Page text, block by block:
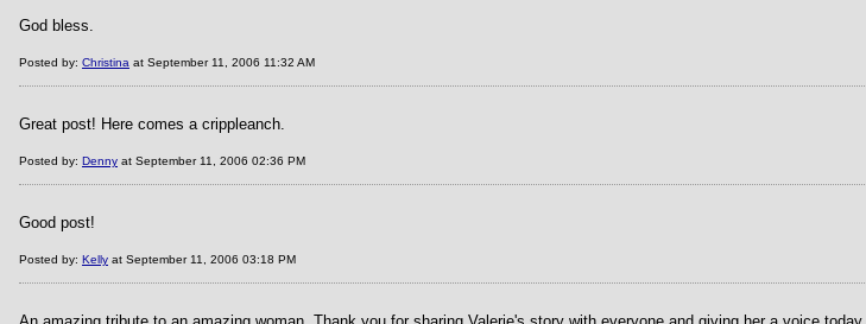
God bless.
Posted by: Christina at September 11, 2006 11:32 AM
Great post! Here comes a crippleanch.
Posted by: Denny at September 11, 2006 02:36 PM
Good post!
Posted by: Kelly at September 11, 2006 03:18 PM